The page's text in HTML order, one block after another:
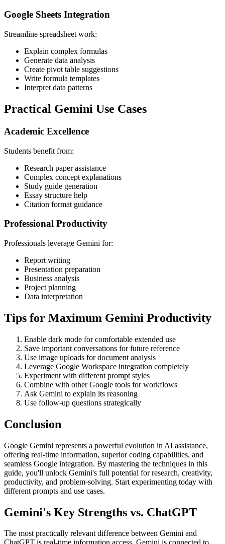
Google Sheets Integration
Streamline spreadsheet work:
Explain complex formulas
Generate data analysis
Create pivot table suggestions
Write formula templates
Interpret data patterns
Practical Gemini Use Cases
Academic Excellence
Students benefit from:
Research paper assistance
Complex concept explanations
Study guide generation
Essay structure help
Citation format guidance
Professional Productivity
Professionals leverage Gemini for:
Report writing
Presentation preparation
Business analysis
Project planning
Data interpretation
Tips for Maximum Gemini Productivity
Enable dark mode for comfortable extended use
Save important conversations for future reference
Use image uploads for document analysis
Leverage Google Workspace integration completely
Experiment with different prompt styles
Combine with other Google tools for workflows
Ask Gemini to explain its reasoning
Use follow-up questions strategically
Conclusion
Google Gemini represents a powerful evolution in AI assistance,
offering real-time information, superior coding capabilities, and
seamless Google integration. By mastering the techniques in this
guide, you'll unlock Gemini's full potential for research, creativity,
productivity, and problem-solving. Start experimenting today with
different prompts and use cases.
Gemini's Key Strengths vs. ChatGPT
The most practically relevant difference between Gemini and